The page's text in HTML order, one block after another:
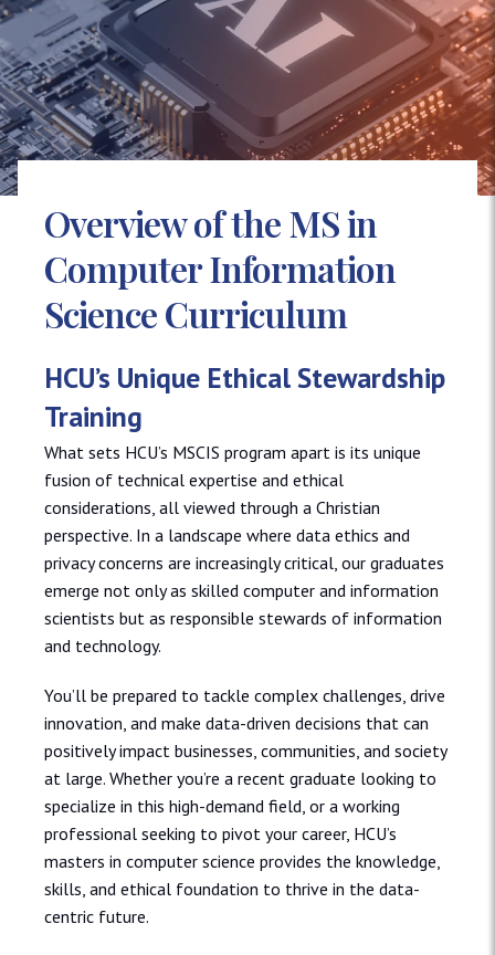
Overview of the MS in
Computer Information
Science Curriculum
HCU’s Unique Ethical Stewardship
Training
What sets HCU’s MSCIS program apart is its unique
fusion of technical expertise and ethical
considerations, all viewed through a Christian
perspective. In a landscape where data ethics and
privacy concerns are increasingly critical, our graduates
emerge not only as skilled computer and information
scientists but as responsible stewards of information
and technology.
You’ll be prepared to tackle complex challenges, drive
innovation, and make data-driven decisions that can
positively impact businesses, communities, and society
at large. Whether you’re a recent graduate looking to
specialize in this high-demand field, or a working
professional seeking to pivot your career, HCU’s
masters in computer science provides the knowledge,
skills, and ethical foundation to thrive in the data-
centric future.